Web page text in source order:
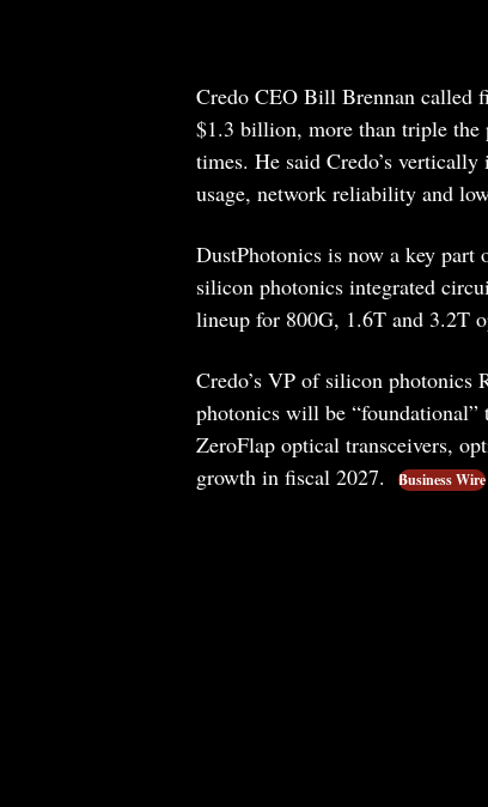
Credo CEO Bill Brennan called
$1.3 billion, more than triple
times. He said Credo’s
usage, network reliability and
DustPhotonics is now a key part
silicon photonics integrated
lineup for 800G, 1.6T and 3.2T
Credo’s VP of silicon photonics
photonics will be
ZeroFlap optical transceivers,
growth in fiscal 2027.
Business Wire